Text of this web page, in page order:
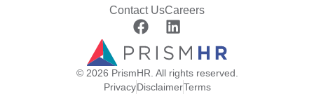
Contact UsCareers
© 2026 PrismHR. All rights reserved.
PrivacyDisclaimerTerms